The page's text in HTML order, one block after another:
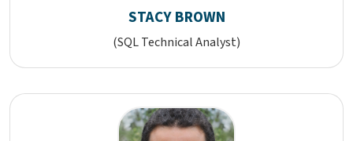
STACY BROWN
(SQL Technical Analyst)